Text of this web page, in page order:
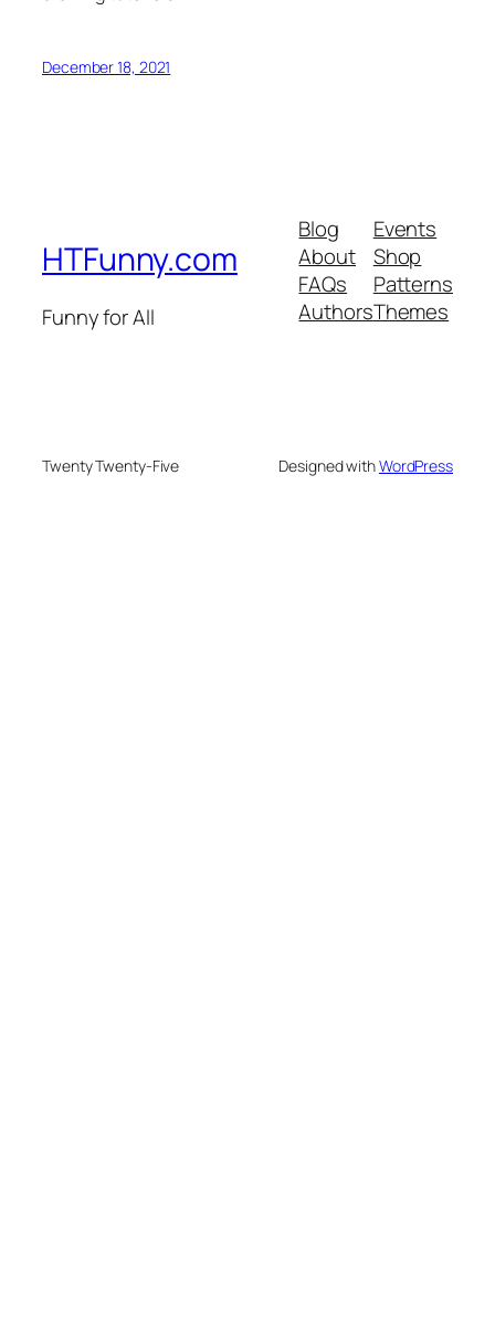
December 18, 2021
HTFunny.com
Funny for All
Blog
About
FAQs
Authors
Events
Shop
Patterns
Themes
Twenty Twenty-Five Designed withWordPress